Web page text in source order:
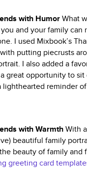
with HumorWhat
and your family can
I used Mixbook’s
putting piecrusts
I also added a
great opportunity to
lighthearted reminder
with WarmthWith
beautiful family
beauty of family
greeting card